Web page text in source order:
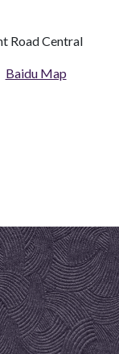
Road Central
Baidu Map